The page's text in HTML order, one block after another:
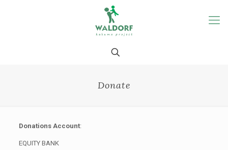
Donate
Donations Account:
EQUITY BANK